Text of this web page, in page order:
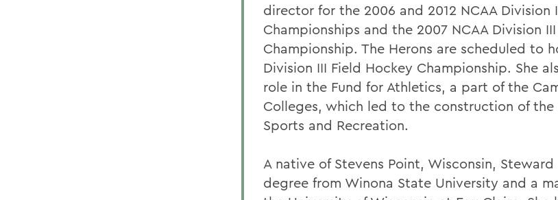
director for the 2006 and 2012 NCAA Division
Championships and the 2007 NCAA Division
Championship. The Herons are scheduled to
Division III Field Hockey Championship. She
role in the Fund for Athletics, a part of the
Colleges, which led to the construction of
Sports and Recreation.
A native of Stevens Point, Wisconsin,
degree from Winona State University and a